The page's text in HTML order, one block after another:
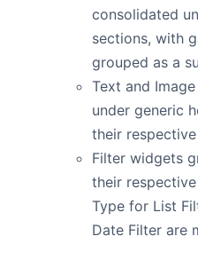
consolidated
sections, with
grouped as a
Text and
under generic
their
Filter widgets
their
Type for List
Date Filter are